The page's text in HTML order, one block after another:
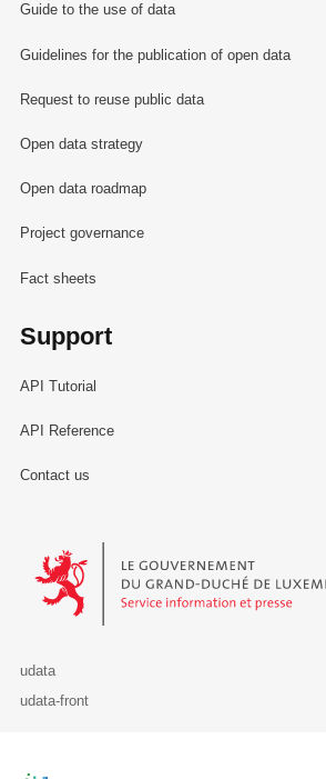
Guide to the use of data
Guidelines for the publication of open data
Request to reuse public data
Open data strategy
Open data roadmap
Project governance
Fact sheets
Support
API Tutorial
API Reference
Contact us
Le Gouvernement du Grand-Duché de
udata
udata-front